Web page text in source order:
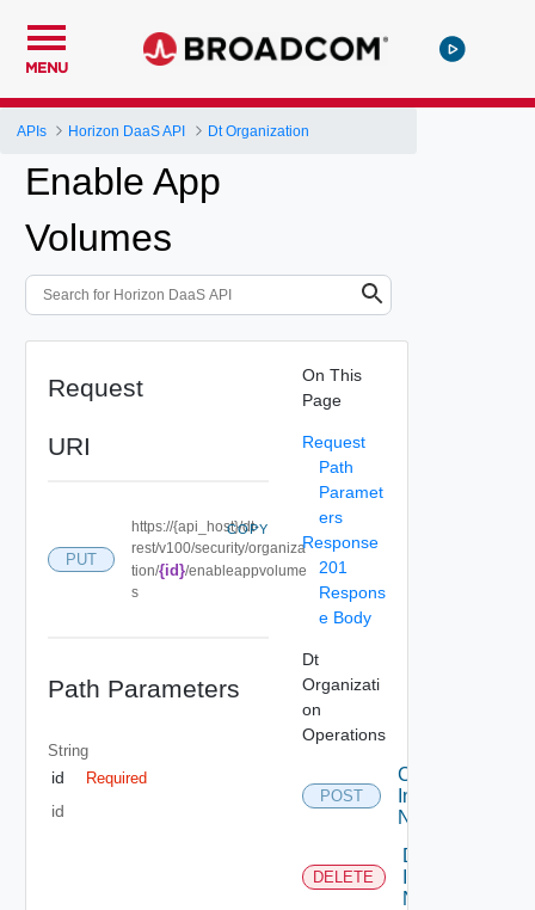
MENU
APIs Horizon DaaS API Dt Organization
Enable App
Volumes
Request
URI
PUT
https://{api_host}/dt-
rest/v100/security/organiza
tion/{id}/enableappvolume
s
COPY
Path Parameters
String
id Required
id
On This
Page
Request
Path
Paramet
ers
Response
201
Respons
e Body
Dt
Organizati
on
Operations
POST
Create
Internal
Network
DELETE
Delete
Network